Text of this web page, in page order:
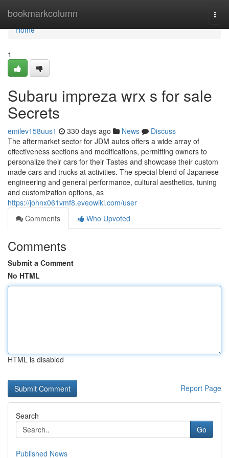
bookmarkcolumn
Home
Home
1
Subaru impreza wrx s for sale
Secrets
emilev158uus1 330 days ago News
Discuss
The aftermarket sector for JDM autos offers a wide array of
effectiveness sections and modifications, permitting owners to
personalize their cars for their Tastes and showcase their custom
made cars and trucks at activities. The special blend of Japanese
engineering and general performance, cultural aesthetics, tuning
and customization options, as
https://johnx061vmf8.eveowiki.com/user
Comments
Who Upvoted
Comments
Submit a Comment
No HTML
HTML is disabled
Report Page
Search
Go
Published News